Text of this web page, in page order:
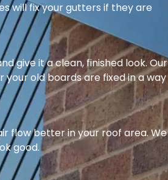
will fix your gutters if they are
give it a clean, finished look. Our
old boards are fixed in a way
flow better in your roof area. We
good.